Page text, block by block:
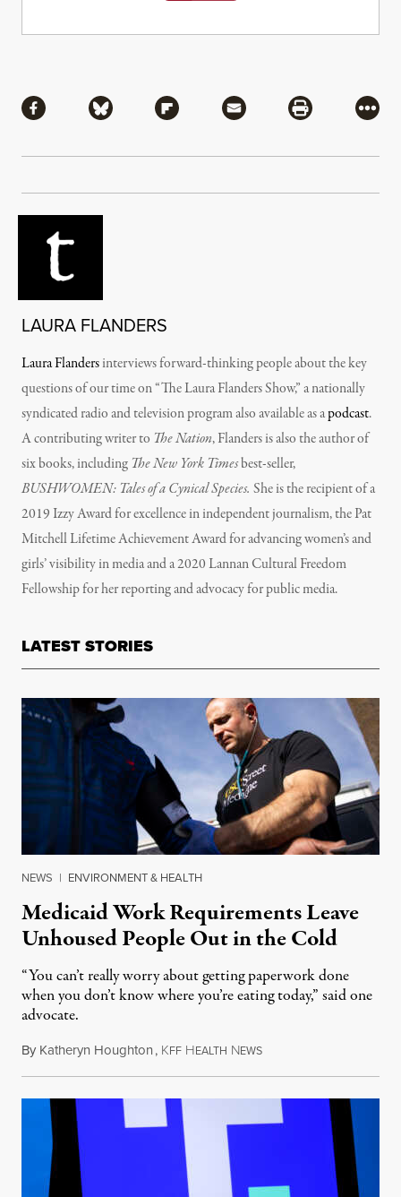
Share via Facebook
Share via BlueskyShare via Flipboard
Share via MailShare via
More
LAURA FLANDERS
Laura Flandersinterviews forward-thinking people about the key
questions of our time on “The Laura Flanders Show,” a nationally
syndicated radio and television program also available as apodcast.
A contributing writer to The Nation, Flanders is also the author of
six books, including The New York Timesbest-seller,
BUSHWOMEN: Tales of a Cynical Species. She is the recipient of a
2019 Izzy Award for excellence in independent journalism, the Pat
Mitchell Lifetime Achievement Award for advancing women’s and
girls’ visibility in media and a 2020 Lannan Cultural Freedom
Fellowship for her reporting and advocacy for public media.
LATEST STORIES
NEWS | ENVIRONMENT & HEALTH
Medicaid Work Requirements Leave
Unhoused People Out in the Cold
“You can’t really worry about getting paperwork done
when you don’t know where you’re eating today,” said one
advocate.
By Katheryn Houghton, KFF HEALTH NEWSAugust 8, 2026